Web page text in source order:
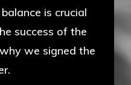
is crucial
success of the
we signed the